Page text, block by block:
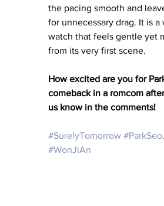
the pacing smooth and
for unnecessary drag. It is a
watch that feels gentle yet
from its very first scene.
How excited are you for
comeback in a romcom
us know in the comments!
#SurelyTomorrow
#WonJiAn